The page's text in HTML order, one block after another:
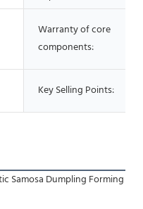
Warranty of core
components:
Key Selling Points: